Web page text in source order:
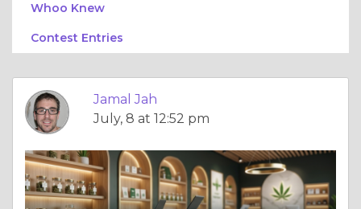
Whoo Knew
Contest Entries
Jamal Jah
July, 8 at 12:52 pm